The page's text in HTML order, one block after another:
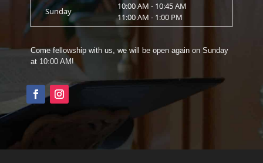
Sunday
10:00 AM - 10:45 AM
11:00 AM - 1:00 PM
Come fellowship with us, we will be open again on Sunday
at 10:00 AM!